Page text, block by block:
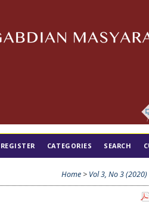
REGISTER CATEGORIES SEARCH
Home > Vol 3, No 3 (2020)